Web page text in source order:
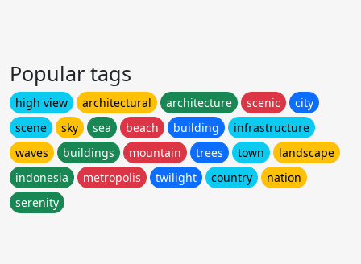
Popular tags
high view architectural architecture scenic
city
scene
sky sea beach building
infrastructure
waves
buildings mountain trees town
landscape
indonesia
metropolis twilight country
nation
serenity